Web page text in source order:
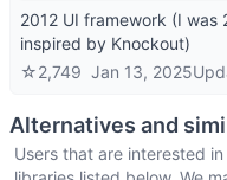
2012 UI framework (I
inspired by Knockout)
☆2,749 Jan 13, 2025
Alternatives and
Users that are interested in